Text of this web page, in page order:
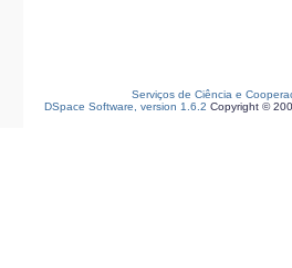
Serviços de Ciência e
DSpace Software, version 1.6.2 Copyright ©